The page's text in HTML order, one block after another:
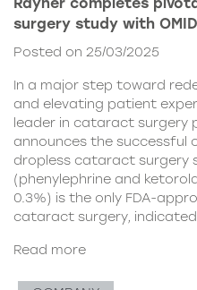
surgery study with
Posted on 25/03/2025
In a major step toward
and elevating patient
leader in cataract surgery
announces the successful
dropless cataract surgery
(phenylephrine and
0.3%) is the only FDA-
cataract surgery, indicated
Read more